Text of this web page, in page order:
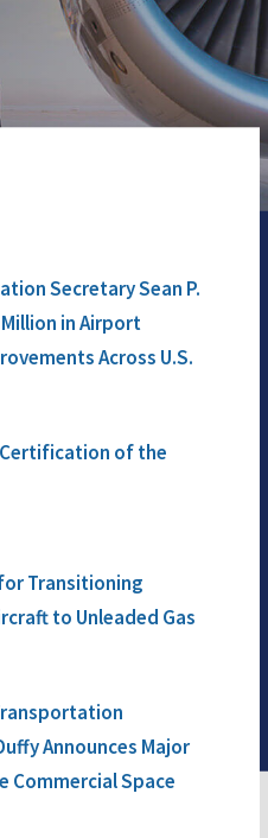
Secretary Sean P.
in Airport
Across U.S.
of the
for Transitioning
to Unleaded Gas
Announces Major
Commercial Space